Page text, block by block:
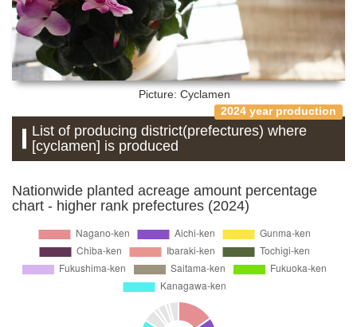
Picture: Cyclamen
2024 year production
List of producing district(prefectures) where
[cyclamen] is produced
Nationwide planted acreage amount percentage
chart - higher rank prefectures (2024)